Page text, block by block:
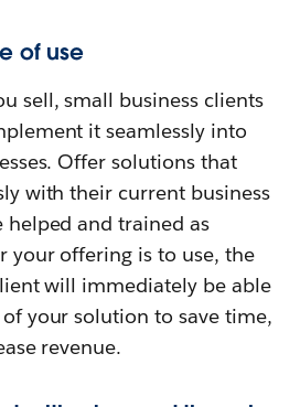
of use
sell, small business clients
it seamlessly into
Offer solutions that
with their current business
helped and trained as
your offering is to use, the
will immediately be able
your solution to save time,
revenue.